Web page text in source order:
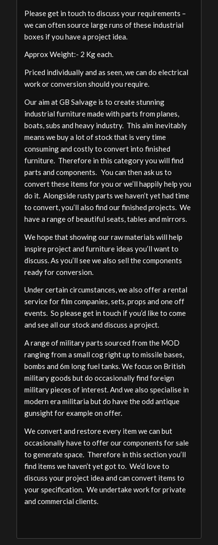
Please get in touch to discuss your requirements –
we can often source large runs of these industrial
boxes if you have a project idea.
Approx Weight:- 2 Kg each.
Priced individually and as seen, we can do electrical
work or conversion should you require.
Our aim at GB Salvage is to create stunning
industrial furniture made with parts from planes,
boats, subs and heavy industry. This aim inevitably
means we buy a lot of stock that is very time
consuming and costly to convert into finished
furniture. Therefore in this category you will find
parts and components. You can then ask us to
convert these items for you or we’ll happily help you
do it. Alongside rusty parts we haven’t yet had time
to convert, you’ll also find our finished projects. We
have a range of beautiful seats, tables and mirrors.
We hope that showing our raw materials will help
inspire project and furniture ideas you’ll want to
discuss. As you’ll see we also sell the components
ready for conversion.
Under certain circumstances, we also offer a rental
service for film companies, sets, props and one off
events. So please get in touch if you’d like to come
and see all our stock and discuss a project.
A range of military parts sourced from the MOD
ranging from a small cog right up to missile bases,
bombs and 6m long fuel tanks. We focus on British
military goods but do occasionally find foreign
military pieces of interest. And we also specialise in
modern era militaria but do have the odd antique
gunsight for example on offer.
We convert and restore every item we can but
occasionally have to offer our components for sale
to generate space. Therefore in this section you’ll
find items we haven’t yet got to. We’d love to
discuss your project idea and can convert items to
your specification. We undertake work for private
and commercial clients.